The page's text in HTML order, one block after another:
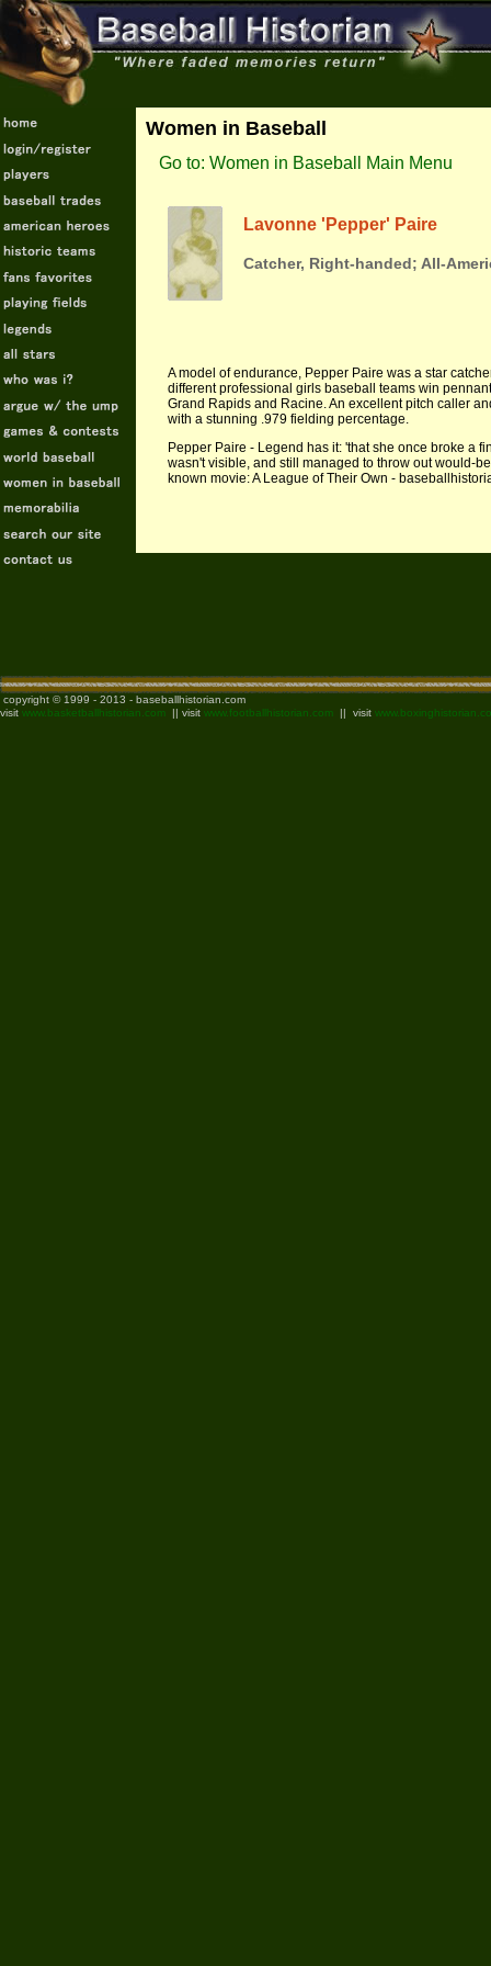
Women in Baseball
Go to: Women in Baseball Main Menu
Lavonne 'Pepper' Paire
Catcher, Right-handed; All-
A model of endurance, Pepper Paire was a star
different professional girls baseball teams win
Grand Rapids and Racine. An excellent pitch caller
with a stunning .979 fielding percentage.
Pepper Paire - Legend has it: 'that she once broke a
wasn't visible, and still managed to throw out would-
known movie: A League of Their Own -
copyright © 1999 - 2013 - baseballhistorian.com
visit www.basketballhistorian.com || visit www.footballhistorian.com || visit